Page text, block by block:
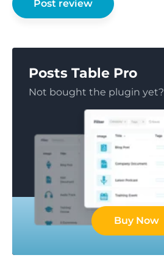
Posts Table Pro
Not bought the plugin yet?
Buy Now